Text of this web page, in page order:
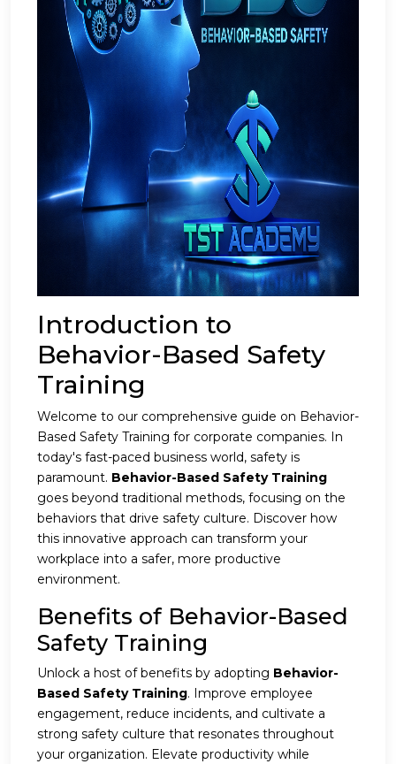
Introduction to
Behavior-Based Safety
Training
Welcome to our comprehensive guide on Behavior-
Based Safety Training for corporate companies. In
today's fast-paced business world, safety is
paramount. Behavior-Based Safety Training
goes beyond traditional methods, focusing on the
behaviors that drive safety culture. Discover how
this innovative approach can transform your
workplace into a safer, more productive
environment.
Benefits of Behavior-Based
Safety Training
Unlock a host of benefits by adopting Behavior-
Based Safety Training. Improve employee
engagement, reduce incidents, and cultivate a
strong safety culture that resonates throughout
your organization. Elevate productivity while